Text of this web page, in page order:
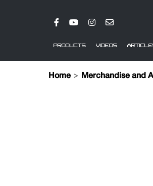
PRODUCTS VIDEOS
Home > Merchandise and